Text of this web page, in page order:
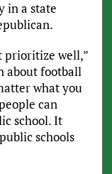
in a state
prioritize well,”
about football
what you
can
school. It
schools